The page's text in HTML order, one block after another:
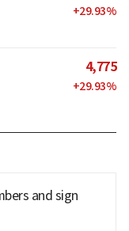
+29.93%
4,775
+29.93%
and sign